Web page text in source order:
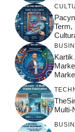
Term,
Kartik
Multi-